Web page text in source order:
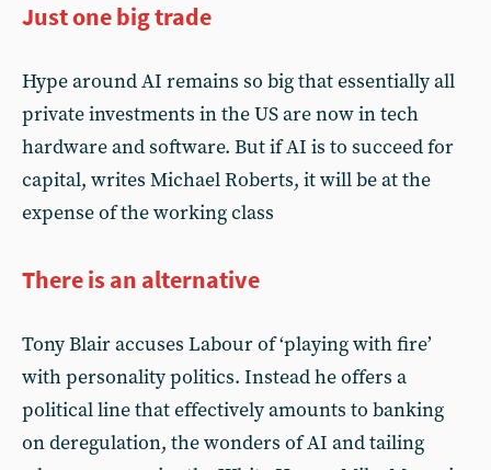
Just one big trade
Hype around AI remains so big that essentially all
private investments in the US are now in tech
hardware and software. But if AI is to succeed for
capital, writes Michael Roberts, it will be at the
expense of the working class
There is an alternative
Tony Blair accuses Labour of ‘playing with fire’
with personality politics. Instead he offers a
political line that effectively amounts to banking
on deregulation, the wonders of AI and tailing